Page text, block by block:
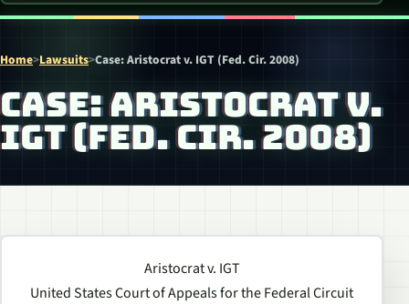
Home>Lawsuits>Case: Aristocrat v. IGT (Fed. Cir. 2008)
CASE: ARISTOCRAT V.
IGT (FED. CIR. 2008)
Aristocrat v. IGT
United States Court of Appeals for the Federal Circuit